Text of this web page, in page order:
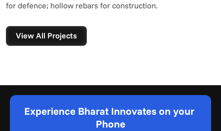
for defence; hollow rebars for construction.
View All Projects
Experience Bharat Innovates on your
Phone